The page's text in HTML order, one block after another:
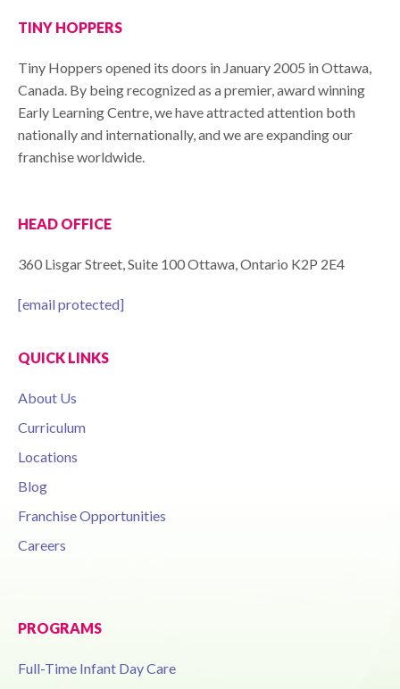
TINY HOPPERS
Tiny Hoppers opened its doors in January 2005 in Ottawa,
Canada. By being recognized as a premier, award winning
Early Learning Centre, we have attracted attention both
nationally and internationally, and we are expanding our
franchise worldwide.
HEAD OFFICE
360 Lisgar Street, Suite 100 Ottawa, Ontario K2P 2E4
[email protected]
QUICK LINKS
About Us
Curriculum
Locations
Blog
Franchise Opportunities
Careers
PROGRAMS
Full-Time Infant Day Care